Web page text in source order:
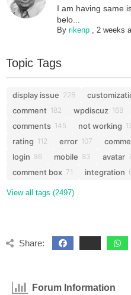
I am having same
belo...
Byrikenp 2 weeks
Topic Tags
display issue 228
comment 182 wpdiscuz 168
comments 145 not working
rating 112 error 107
login 86 mobile 83 avatar
comment box 71 integration
View all tags (2497)
Share:
Forum Information